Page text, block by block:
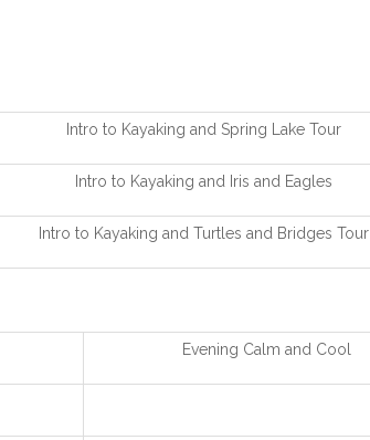
Intro to Kayaking and Spring Lake Tour
Intro to Kayaking and Iris and Eagles
Intro to Kayaking and Turtles and Bridges Tour
Evening Calm and Cool